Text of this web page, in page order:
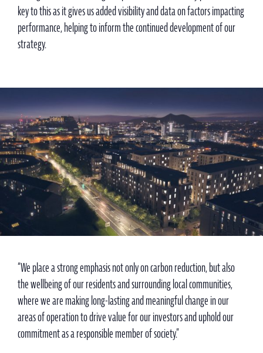
key to this as it gives us added visibility and data on factors impacting
performance, helping to inform the continued development of our
strategy.
“We place a strong emphasis not only on carbon reduction, but also
the wellbeing of our residents and surrounding local communities,
where we are making long-lasting and meaningful change in our
areas of operation to drive value for our investors and uphold our
commitment as a responsible member of society.”